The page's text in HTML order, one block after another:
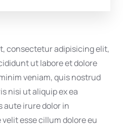
consectetur adipisicing elit,
ut labore et dolore
veniam, quis nostrud
nisi ut aliquip ex ea
aute irure dolor in
esse cillum dolore eu